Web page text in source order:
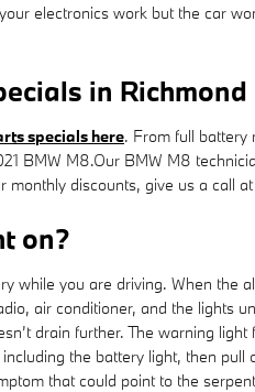
electronics work but the car
in Richmond
specials here. From full battery
BMW M8.Our BMW M8
discounts, give us a call
on?
while you are driving. When the
air conditioner, and the lights
drain further. The warning
the battery light, then
that could point to the